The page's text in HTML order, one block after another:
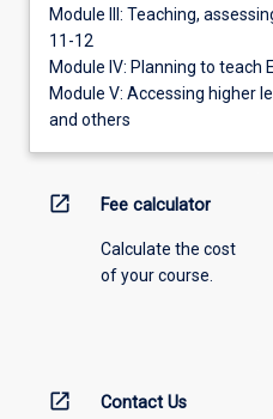
Module III: Teaching,
11-12
Module IV: Planning to teach
Module V: Accessing higher
and others
open_in_new Fee calculator
Calculate the cost
of your course.
open_in_new Contact Us